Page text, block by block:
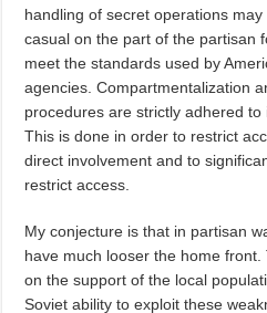
handling of secret operations
casual on the part of the partisan
meet the standards used by
agencies. Compartmentalization
procedures are strictly adhered to
This is done in order to restrict
direct involvement and to
restrict access.
My conjecture is that in partisan
have much looser the home
on the support of the local
Soviet ability to exploit these